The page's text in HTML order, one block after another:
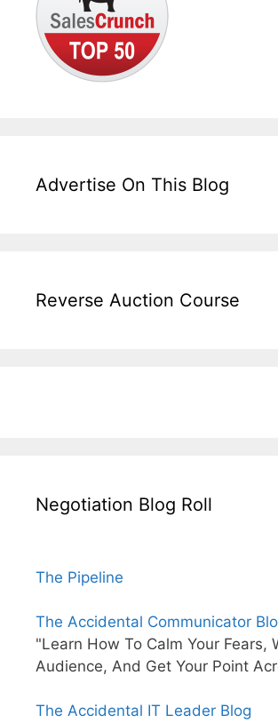
Advertise On This Blog
Reverse Auction Course
Negotiation Blog Roll
The Pipeline
The Accidental Communicator
"Learn How To Calm Your Fears,
Audience, And Get Your Point
The Accidental IT Leader Blog